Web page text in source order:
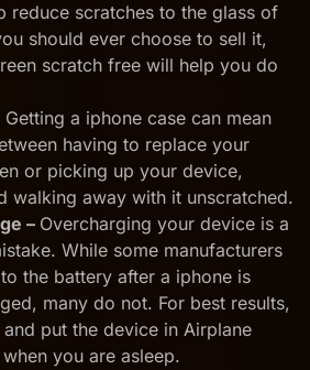
reduce scratches to the glass of
should ever choose to sell it,
scratch free will help you do
Getting a iphone case can mean
having to replace your
or picking up your device,
walking away with it unscratched.
– Overcharging your device is a
While some manufacturers
the battery after a iphone is
many do not. For best results,
put the device in Airplane
you are asleep.